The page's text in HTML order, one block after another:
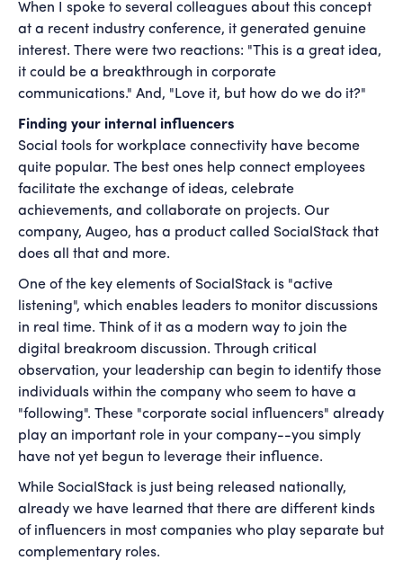
When I spoke to several colleagues about this concept
at a recent industry conference, it generated genuine
interest. There were two reactions: "This is a great idea,
it could be a breakthrough in corporate
communications." And, "Love it, but how do we do it?"
Finding your internal influencers
Social tools for workplace connectivity have become
quite popular. The best ones help connect employees
facilitate the exchange of ideas, celebrate
achievements, and collaborate on projects. Our
company, Augeo, has a product called SocialStack that
does all that and more.
One of the key elements of SocialStack is "active
listening", which enables leaders to monitor discussions
in real time. Think of it as a modern way to join the
digital breakroom discussion. Through critical
observation, your leadership can begin to identify those
individuals within the company who seem to have a
"following". These "corporate social influencers" already
play an important role in your company--you simply
have not yet begun to leverage their influence.
While SocialStack is just being released nationally,
already we have learned that there are different kinds
of influencers in most companies who play separate but
complementary roles.